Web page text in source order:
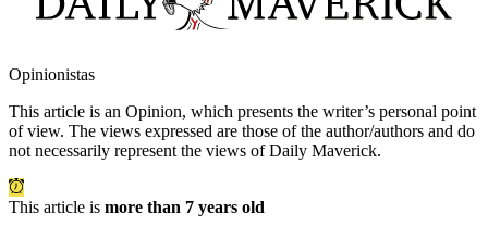
Opinionistas
This article is an Opinion, which presents the writer’s personal point
of view. The views expressed are those of the author/authors and do
not necessarily represent the views of Daily Maverick.
This article is more than 7 years old